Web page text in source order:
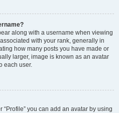
along with a username when viewing
with your rank, generally in
how many posts you have made or
larger, image is known as an avatar
each user.
you can add an avatar by using